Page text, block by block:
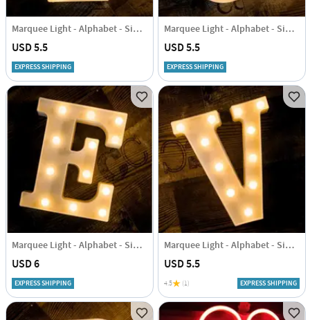
Marquee Light - Alphabet - Single Piece
USD 5.5
EXPRESS SHIPPING
Marquee Light - Alphabet - Single Piece
USD 5.5
EXPRESS SHIPPING
Marquee Light - Alphabet - Single Piece
USD 6
EXPRESS SHIPPING
Marquee Light - Alphabet - Single Piece
USD 5.5
4.5 (1) EXPRESS SHIPPING